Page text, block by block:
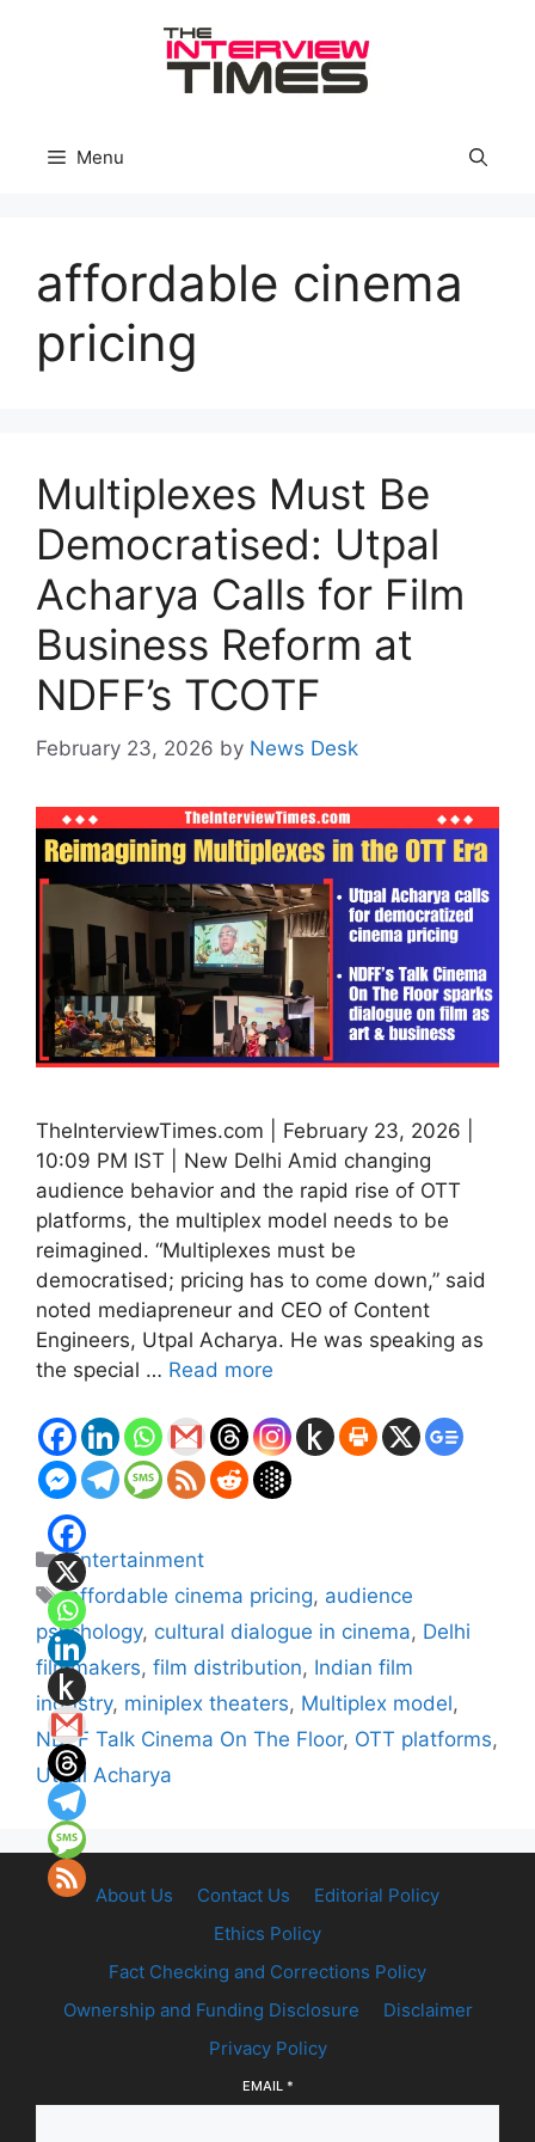
Menu
affordable cinema
pricing
Multiplexes Must Be
Democratised: Utpal
Acharya Calls for Film
Business Reform at
NDFF’s TCOTF
February 23, 2026 by News Desk
TheInterviewTimes.com | February 23, 2026 |
10:09 PM IST | New Delhi Amid changing
audience behavior and the rapid rise of OTT
platforms, the multiplex model needs to be
reimagined. “Multiplexes must be
democratised; pricing has to come down,” said
noted mediapreneur and CEO of Content
Engineers, Utpal Acharya. He was speaking as
the special … Read more
Categories
Entertainment
Tags
affordable cinema pricing, audience
psychology, cultural dialogue in cinema, Delhi
filmmakers, film distribution, Indian film
industry, miniplex theaters, Multiplex model,
NDFF Talk Cinema On The Floor, OTT platforms,
Utpal Acharya
About Us Contact Us
Editorial Policy
Ethics Policy
Fact Checking and Corrections Policy
Ownership and Funding Disclosure
Disclaimer
Privacy Policy
EMAIL *